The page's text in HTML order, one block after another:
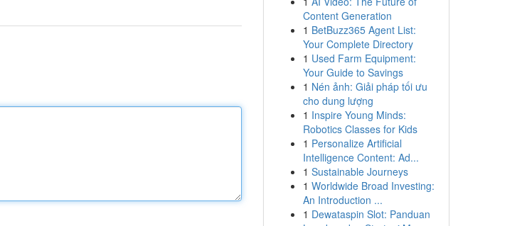
Content Generation
1 BetBuzz365 Agent List:
Your Complete Directory
1 Used Farm Equipment:
Your Guide to Savings
1 Nén ảnh: Giải pháp tối ưu
cho dung lượng
1 Inspire Young Minds:
Robotics Classes for Kids
1 Personalize Artificial
Intelligence Content: Ad...
1 Sustainable Journeys
1 Worldwide Broad Investing:
An Introduction ...
1 Dewataspin Slot: Panduan